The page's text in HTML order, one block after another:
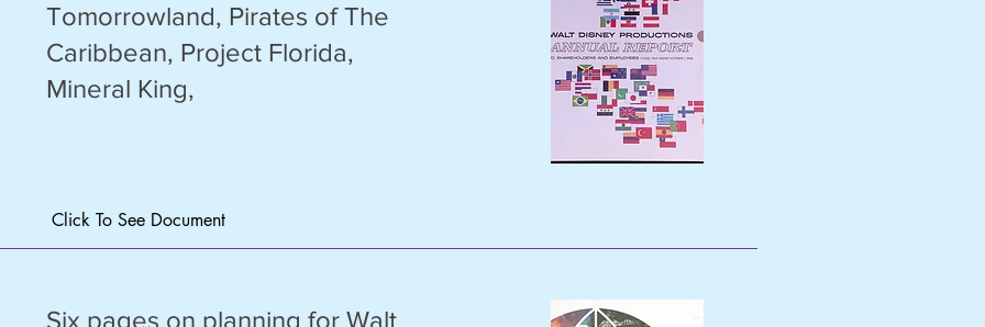
Tomorrowland, Pirates of The
Caribbean, Project Florida,
Mineral King,
Click To See Document
Six pages on planning for Walt